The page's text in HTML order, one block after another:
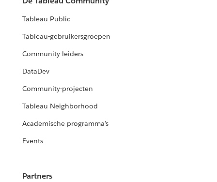
Tableau Public
Tableau-gebruikersgroepen
Community-leiders
DataDev
Community-projecten
Tableau Neighborhood
Academische programma's
Events
Partners